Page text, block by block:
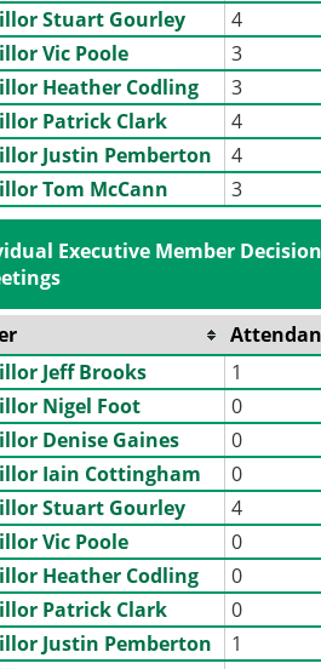
Stuart Gourley
4
Vic Poole
3
Heather Codling
3
Patrick Clark
4
Justin Pemberton
4
Tom McCann
3
Executive Member
Jeff Brooks
1
Nigel Foot
0
Denise Gaines
0
Iain Cottingham
0
Stuart Gourley
4
Vic Poole
0
Heather Codling
0
Patrick Clark
0
Justin Pemberton
1